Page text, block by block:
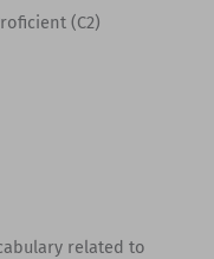
(C2)
related to